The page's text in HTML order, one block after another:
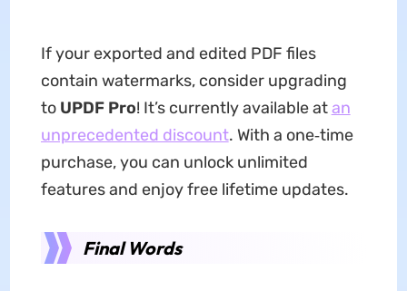
If your exported and edited PDF files
contain watermarks, consider upgrading
to UPDF Pro! It’s currently available atan
unprecedented discount. With a one‑time
purchase, you can unlock unlimited
features and enjoy free lifetime updates.
Final Words